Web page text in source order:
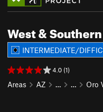
West &
INTERMEDIATE/
4.0 (1)
Areas AZ … … Oro